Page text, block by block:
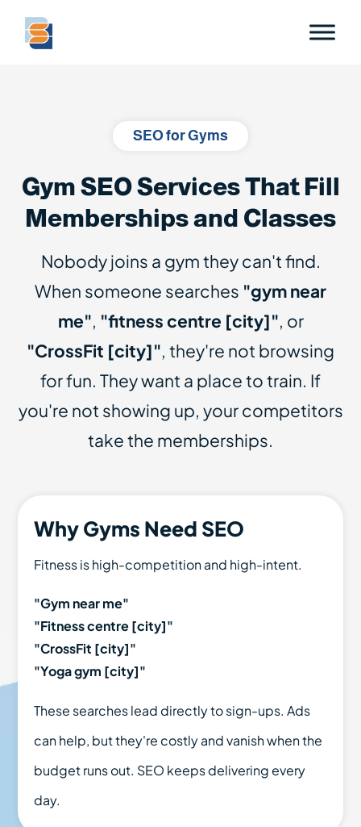
SEO for Gyms
Gym SEO Services That Fill
Memberships and Classes
Nobody joins a gym they can't find.
When someone searches "gym near
me", "fitness centre [city]", or
"CrossFit [city]", they're not browsing
for fun. They want a place to train. If
you're not showing up, your competitors
take the memberships.
Why Gyms Need SEO
Fitness is high-competition and high-intent.
"Gym near me"
"Fitness centre [city]"
"CrossFit [city]"
"Yoga gym [city]"
These searches lead directly to sign-ups. Ads
can help, but they're costly and vanish when the
budget runs out. SEO keeps delivering every
day.